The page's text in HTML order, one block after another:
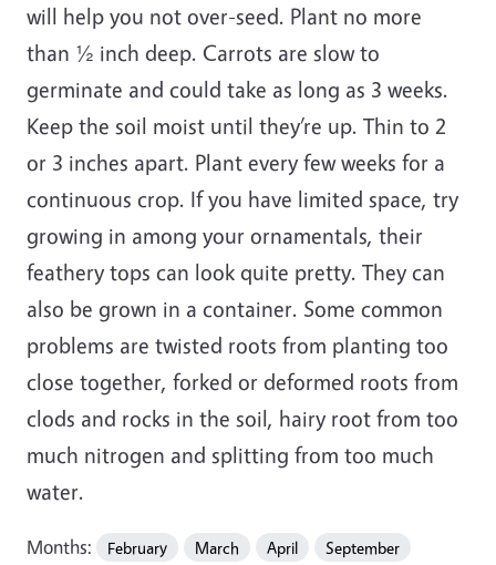
will help you not over-seed. Plant no more
than ½ inch deep. Carrots are slow to
germinate and could take as long as 3 weeks.
Keep the soil moist until they’re up. Thin to 2
or 3 inches apart. Plant every few weeks for a
continuous crop. If you have limited space, try
growing in among your ornamentals, their
feathery tops can look quite pretty. They can
also be grown in a container. Some common
problems are twisted roots from planting too
close together, forked or deformed roots from
clods and rocks in the soil, hairy root from too
much nitrogen and splitting from too much
water.
Months: February March April September